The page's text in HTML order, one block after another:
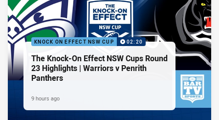
KNOCK ON EFFECT NSW CUP 02:20
The Knock-On Effect NSW Cups Round
23 Highlights | Warriors v Penrith
Panthers
9 hours ago